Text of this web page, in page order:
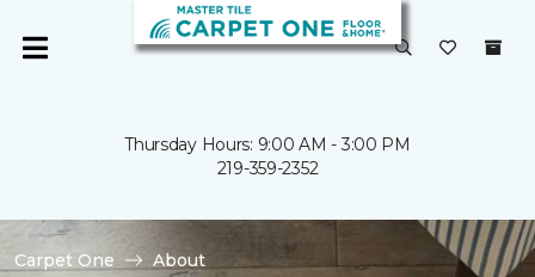
Thursday Hours: 9:00 AM - 3:00 PM
219-359-2352
Carpet One
About